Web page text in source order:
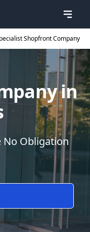
Shopfront Company
in
No Obligation